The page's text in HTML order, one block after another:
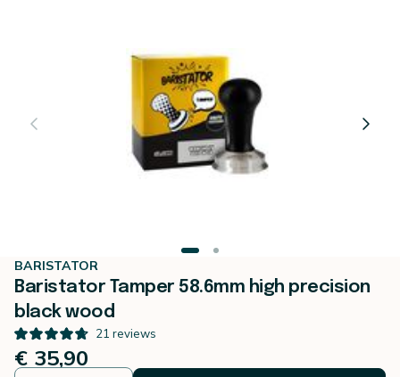
BARISTATOR
Baristator Tamper 58.6mm high precision
black wood
21 reviews
€ 35,90